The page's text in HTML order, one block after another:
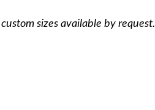
sizes available by request.